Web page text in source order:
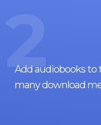
2
Add audiobooks to
many download